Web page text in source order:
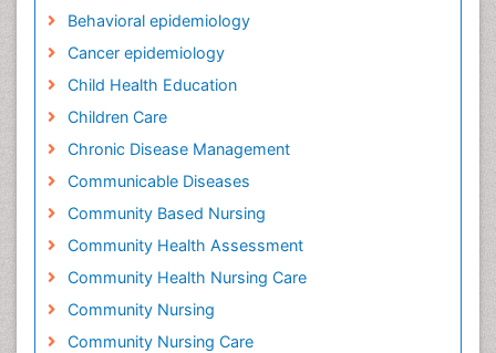
Behavioral epidemiology
Cancer epidemiology
Child Health Education
Children Care
Chronic Disease Management
Communicable Diseases
Community Based Nursing
Community Health Assessment
Community Health Nursing Care
Community Nursing
Community Nursing Care